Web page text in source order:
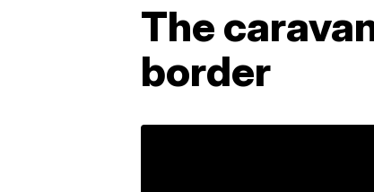
The
border